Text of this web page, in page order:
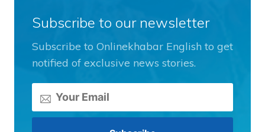
Subscribe to our newsletter
Subscribe to Onlinekhabar English to get
notified of exclusive news stories.